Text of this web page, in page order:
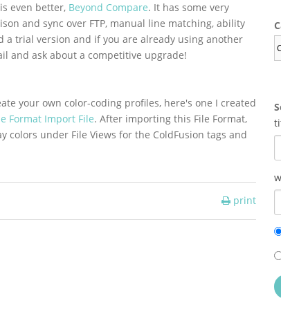
even better, Beyond Compare. It has some very
and sync over FTP, manual line matching, ability
a trial version and if you are already using another
and ask about a competitive upgrade!
your own color-coding profiles, here's one I created
Format Import File. After importing this File Format,
colors under File Views for the ColdFusion tags and
print